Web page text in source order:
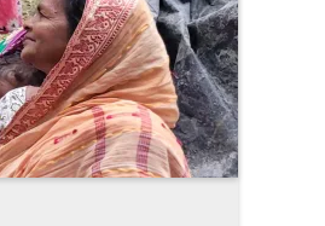
DECLINE OPTIONAL